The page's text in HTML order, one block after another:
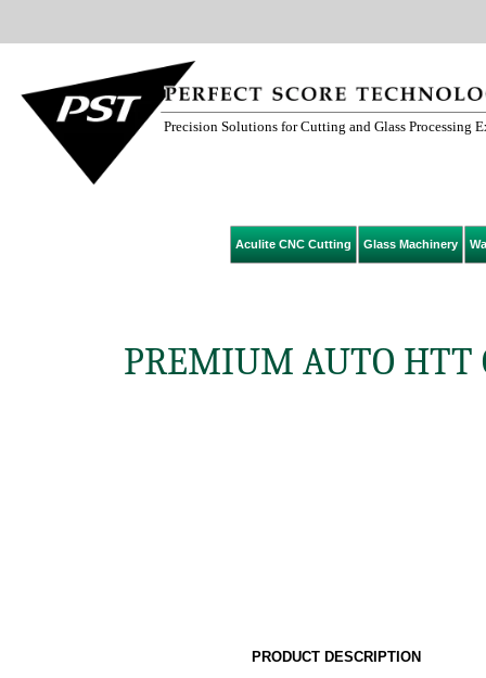
PREMIUM AUTO HTT
PRODUCT DESCRIPTION
Precision Solutions for Cutting and Glass Processing
Aculite CNC Cutting Glass Machinery